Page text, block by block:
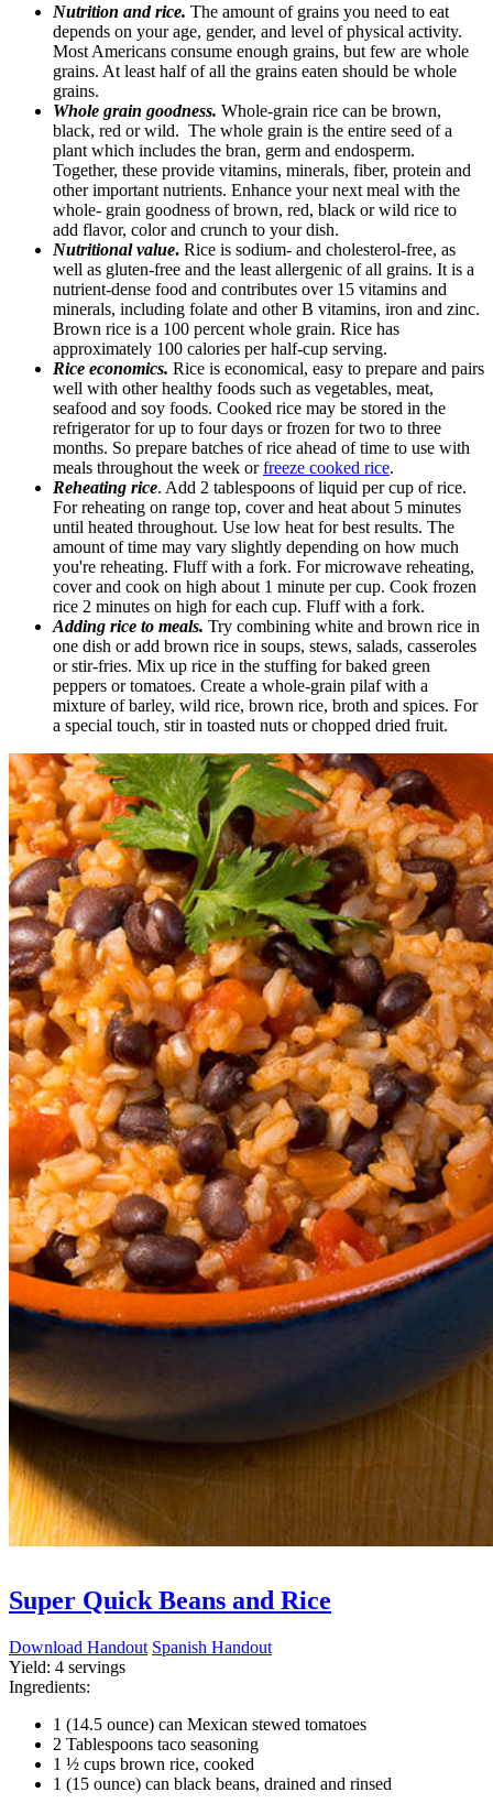
Nutrition and rice. The amount of grains you need to eat
depends on your age, gender, and level of physical activity.
Most Americans consume enough grains, but few are whole
grains. At least half of all the grains eaten should be whole
grains.
Whole grain goodness. Whole-grain rice can be brown,
black, red or wild. The whole grain is the entire seed of a
plant which includes the bran, germ and endosperm.
Together, these provide vitamins, minerals, fiber, protein and
other important nutrients. Enhance your next meal with the
whole- grain goodness of brown, red, black or wild rice to
add flavor, color and crunch to your dish.
Nutritional value. Rice is sodium- and cholesterol-free, as
well as gluten-free and the least allergenic of all grains. It is a
nutrient-dense food and contributes over 15 vitamins and
minerals, including folate and other B vitamins, iron and zinc.
Brown rice is a 100 percent whole grain. Rice has
approximately 100 calories per half-cup serving.
Rice economics. Rice is economical, easy to prepare and pairs
well with other healthy foods such as vegetables, meat,
seafood and soy foods. Cooked rice may be stored in the
refrigerator for up to four days or frozen for two to three
months. So prepare batches of rice ahead of time to use with
meals throughout the week orfreeze cooked rice.
Reheating rice. Add 2 tablespoons of liquid per cup of rice.
For reheating on range top, cover and heat about 5 minutes
until heated throughout. Use low heat for best results. The
amount of time may vary slightly depending on how much
you're reheating. Fluff with a fork. For microwave reheating,
cover and cook on high about 1 minute per cup. Cook frozen
rice 2 minutes on high for each cup. Fluff with a fork.
Adding rice to meals. Try combining white and brown rice in
one dish or add brown rice in soups, stews, salads, casseroles
or stir-fries. Mix up rice in the stuffing for baked green
peppers or tomatoes. Create a whole-grain pilaf with a
mixture of barley, wild rice, brown rice, broth and spices. For
a special touch, stir in toasted nuts or chopped dried fruit.
Super Quick Beans and Rice
Download Handout Spanish Handout
Yield: 4 servings
Ingredients:
1 (14.5 ounce) can Mexican stewed tomatoes
2 Tablespoons taco seasoning
1 ½ cups brown rice, cooked
1 (15 ounce) can black beans, drained and rinsed